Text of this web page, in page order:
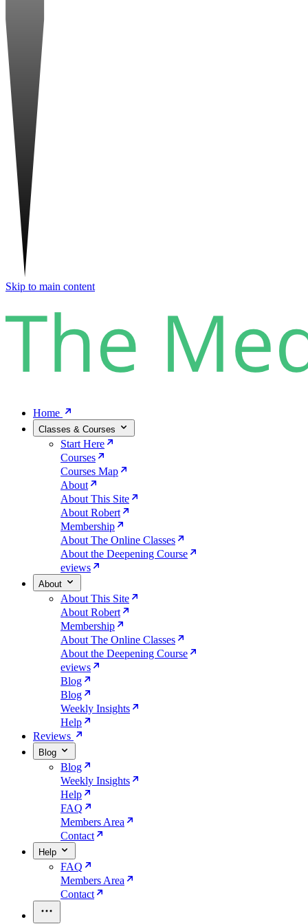
Skip to main content
Home
Classes & Courses
Start Here
Courses
Courses Map
About
About This Site
About Robert
Membership
About The Online Classes
About the Deepening Course
eviews
About
About This Site
About Robert
Membership
About The Online Classes
About the Deepening Course
eviews
Blog
Blog
Weekly Insights
Help
Reviews
Blog
Blog
Weekly Insights
Help
FAQ
Members Area
Contact
Help
FAQ
Members Area
Contact